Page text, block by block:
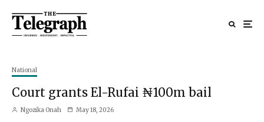
National
Court grants El-Rufai ₦100m bail
Ngozika Onah May 18, 2026